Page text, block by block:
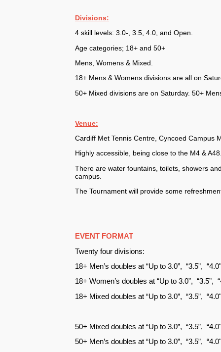
Divisions:
4 skill levels: 3.0-, 3.5, 4.0, and Open.
Age categories; 18+ and 50+
Mens, Womens & Mixed.
18+ Mens & Womens divisions are all on
50+ Mixed divisions are on Saturday. 50+
Venue:
Cardiff Met Tennis Centre, Cyncoed Campus
Highly accessible, being close to the M4 &
There are water fountains, toilets, showers
campus.
The Tournament will provide some
EVENT FORMAT
Twenty four divisions:
18+ Men’s doubles at “Up to 3.0”, “3.5”,
18+ Women’s doubles at “Up to 3.0”,
18+ Mixed doubles at “Up to 3.0”, “3.5”,
50+ Mixed doubles at “Up to 3.0”, “3.5”,
50+ Men’s doubles at “Up to 3.0”, “3.5”,